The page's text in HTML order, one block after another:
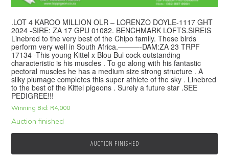
.LOT 4 KAROO MILLION OLR – LORENZO DOYLE-1117 GHT
2024 -SIRE: ZA 17 GPU 01082. BENCHMARK LOFTS.SIREIS
Linebred to the very best of the Chipo family. These birds
perform very well in South Africa.———-DAM:ZA 23 TRPF
17134 -This young Kittel x Blou Bul cock outstanding
characteristic is his muscles . To go along with his fantastic
pectoral muscles he has a medium size strong structure . A
silky plumage completes this super athlete of the sky . Linebred
to the best of the Kittel pigeons . Surely a future star .SEE
PEDIGREE!!!
Winning Bid: R4,000
Auction finished
AUCTION FINISHED